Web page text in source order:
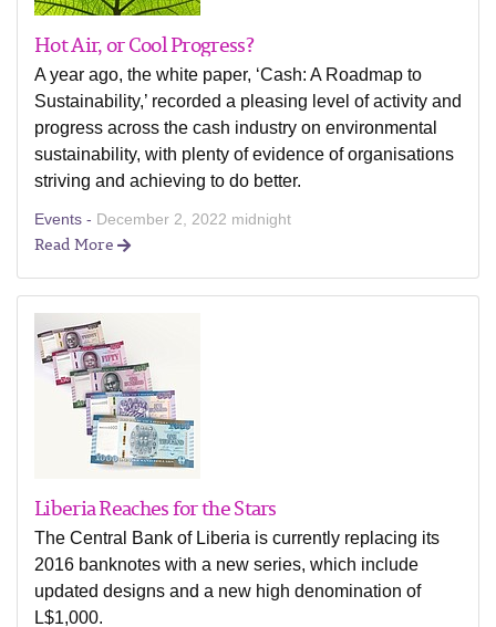
Hot Air, or Cool Progress?
A year ago, the white paper, ‘Cash: A Roadmap to
Sustainability,’ recorded a pleasing level of activity and
progress across the cash industry on environmental
sustainability, with plenty of evidence of organisations
striving and achieving to do better.
Events - December 2, 2022 midnight
Read More
Liberia Reaches for the Stars
The Central Bank of Liberia is currently replacing its
2016 banknotes with a new series, which include
updated designs and a new high denomination of
L$1,000.